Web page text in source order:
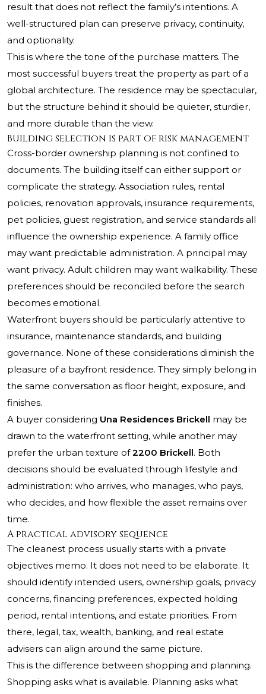
result that does not reflect the family’s intentions. A
well-structured plan can preserve privacy, continuity,
and optionality.
This is where the tone of the purchase matters. The
most successful buyers treat the property as part of a
global architecture. The residence may be spectacular,
but the structure behind it should be quieter, sturdier,
and more durable than the view.
Building selection is part of risk management
Cross-border ownership planning is not confined to
documents. The building itself can either support or
complicate the strategy. Association rules, rental
policies, renovation approvals, insurance requirements,
pet policies, guest registration, and service standards all
influence the ownership experience. A family office
may want predictable administration. A principal may
want privacy. Adult children may want walkability. These
preferences should be reconciled before the search
becomes emotional.
Waterfront buyers should be particularly attentive to
insurance, maintenance standards, and building
governance. None of these considerations diminish the
pleasure of a bayfront residence. They simply belong in
the same conversation as floor height, exposure, and
finishes.
A buyer considering Una Residences Brickell may be
drawn to the waterfront setting, while another may
prefer the urban texture of2200 Brickell. Both
decisions should be evaluated through lifestyle and
administration: who arrives, who manages, who pays,
who decides, and how flexible the asset remains over
time.
A practical advisory sequence
The cleanest process usually starts with a private
objectives memo. It does not need to be elaborate. It
should identify intended users, ownership goals, privacy
concerns, financing preferences, expected holding
period, rental intentions, and estate priorities. From
there, legal, tax, wealth, banking, and real estate
advisers can align around the same picture.
This is the difference between shopping and planning.
Shopping asks what is available. Planning asks what